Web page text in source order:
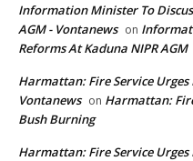
Information Minister To
AGM - Vontanews on
Reforms At Kaduna NIPR AGM
Harmattan: Fire Service
Vontanews on Harmattan:
Bush Burning
Harmattan: Fire Service